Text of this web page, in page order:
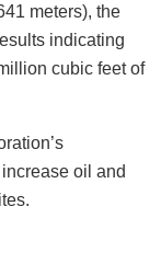
meters), the
indicating
cubic feet of
oil and